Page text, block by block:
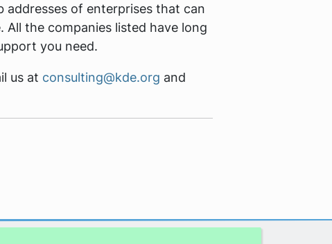
of enterprises that can
the companies listed have long
you need.
us at consulting@kde.org and